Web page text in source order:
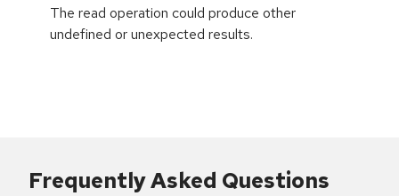
The read operation could produce other
undefined or unexpected results.
Frequently Asked Questions